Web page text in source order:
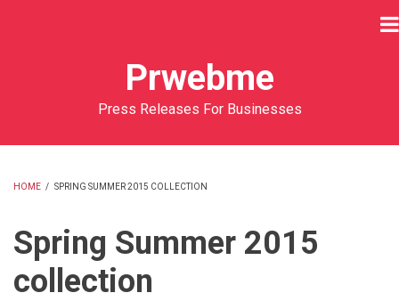
Prwebme
Press Releases For Businesses
HOME / SPRING SUMMER 2015 COLLECTION
Spring Summer 2015
collection